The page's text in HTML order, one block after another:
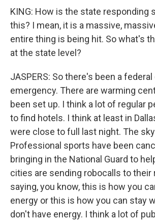
KING: How is the state responding
this? I mean, it is a massive,
entire thing is being hit. So what's
at the state level?
JASPERS: So there's been a
emergency. There are warming
been set up. I think a lot of regular
to find hotels. I think at least in
were close to full last night. The
Professional sports have been
bringing in the National Guard to
cities are sending robocalls to their
saying, you know, this is how you
energy or this is how you can stay
don't have energy. I think a lot of